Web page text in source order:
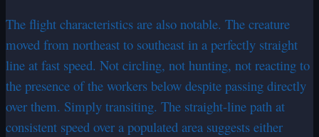
The flight characteristics are also notable. The creature
moved from northeast to southeast in a perfectly straight
line at fast speed. Not circling, not hunting, not reacting to
the presence of the workers below despite passing directly
over them. Simply transiting. The straight-line path at
consistent speed over a populated area suggests either